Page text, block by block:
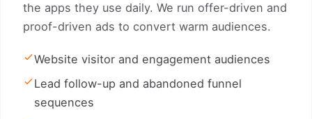
the apps they use daily. We run offer-driven and
proof-driven ads to convert warm audiences.
Website visitor and engagement audiences
Lead follow-up and abandoned funnel
sequences